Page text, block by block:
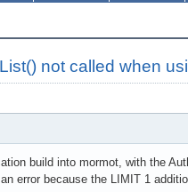
not called when
build into mormot, with the
error because the LIMIT 1